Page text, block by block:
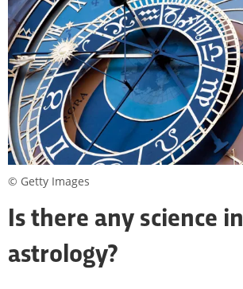
Is there any science in
astrology?
© Getty Images